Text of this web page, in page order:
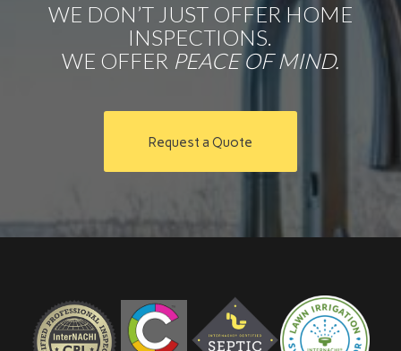
WE DON’T JUST OFFER HOME
INSPECTIONS.
WE OFFER PEACE OF MIND.
Request a Quote